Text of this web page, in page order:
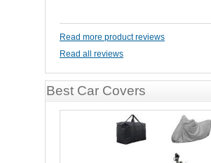
Read more product reviews
Read all reviews
Best Car Covers